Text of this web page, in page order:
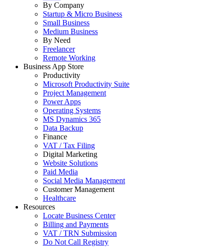
By Company
Startup & Micro Business
Small Business
Medium Business
By Need
Freelancer
Remote Working
Business App Store
Productivity
Microsoft Productivity Suite
Project Management
Power Apps
Operating Systems
MS Dynamics 365
Data Backup
Finance
VAT / Tax Filing
Digital Marketing
Website Solutions
Paid Media
Social Media Management
Customer Management
Healthcare
Resources
Locate Business Center
Billing and Payments
VAT / TRN Submission
Do Not Call Registry